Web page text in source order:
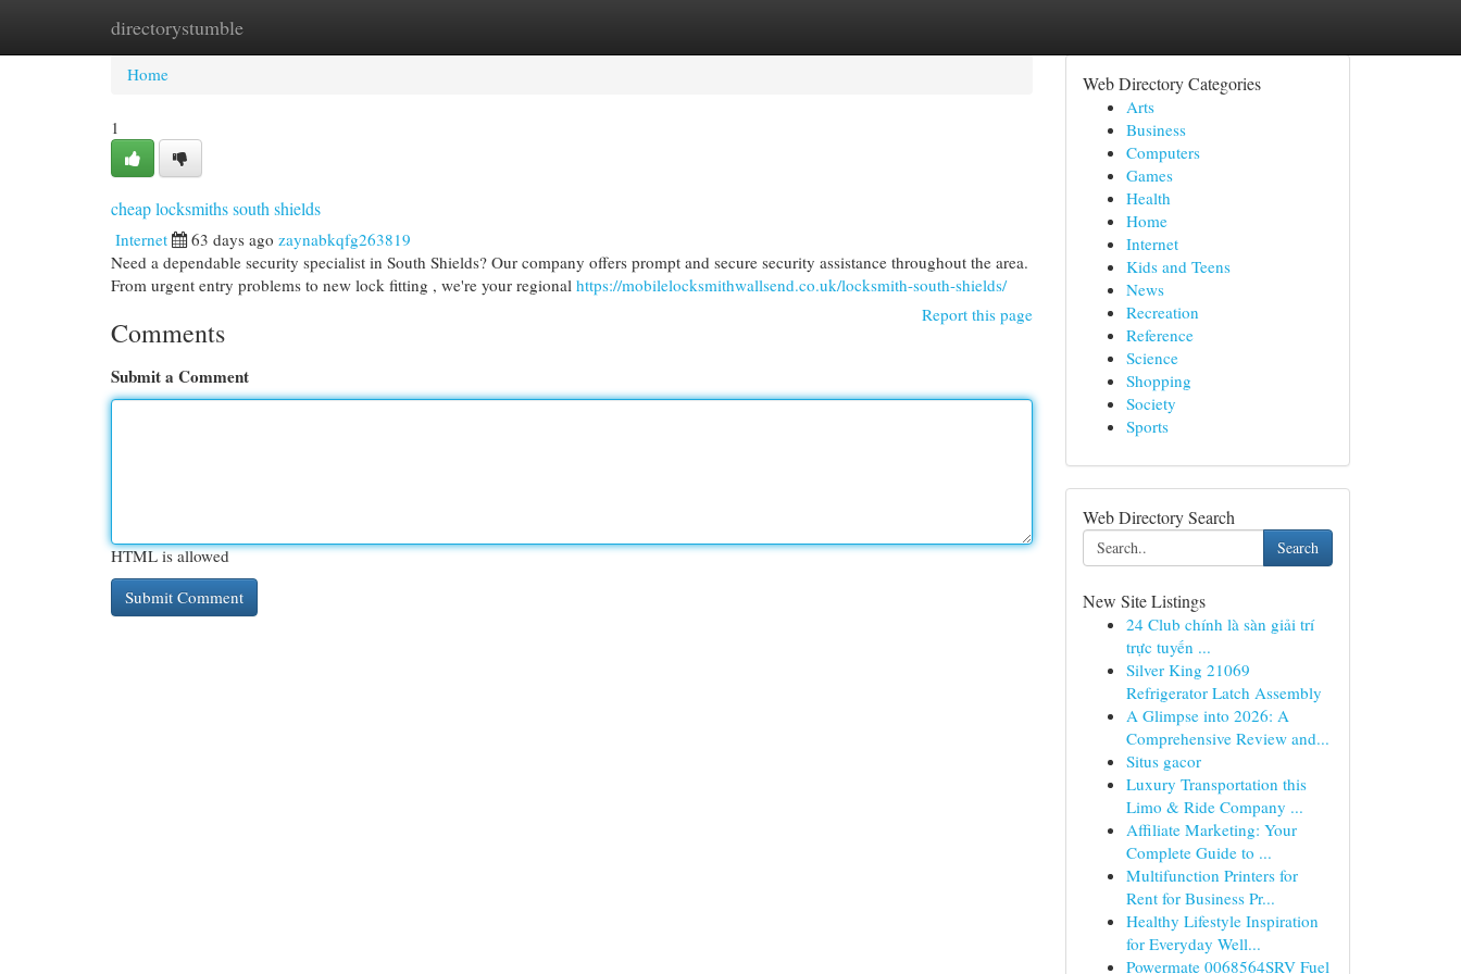
directorystumble
Home New Site Listings
Home
1
cheap locksmiths south shields
Internet 63 days ago zaynabkqfg263819
Need a dependable security specialist in South Shields? Our company offers prompt and secure security assistance throughout the area.
From urgent entry problems to new lock fitting , we're your regional https://mobilelocksmithwallsend.co.uk/locksmith-south-shields/
Report this page
Comments
Submit a Comment
HTML is allowed
Web Directory Categories
Arts
Business
Computers
Games
Health
Home
Internet
Kids and Teens
News
Recreation
Reference
Science
Shopping
Society
Sports
Web Directory Search
Search
New Site Listings
24 Club chính là sàn giải trí
trực tuyến ...
Silver King 21069
Refrigerator Latch Assembly
A Glimpse into 2026: A
Comprehensive Review and...
Situs gacor
Luxury Transportation this
Limo & Ride Company ...
Affiliate Marketing: Your
Complete Guide to ...
Multifunction Printers for
Rent for Business Pr...
Healthy Lifestyle Inspiration
for Everyday Well...
Powermate 0068564SRV Fuel